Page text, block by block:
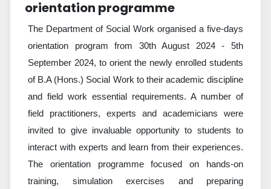
orientation programme
The Department of Social Work organised a five-days
orientation program from 30th August 2024 - 5th
September 2024, to orient the newly enrolled students
of B.A (Hons.) Social Work to their academic discipline
and field work essential requirements. A number of
field practitioners, experts and academicians were
invited to give invaluable opportunity to students to
interact with experts and learn from their experiences.
The orientation programme focused on hands-on
training, simulation exercises and preparing